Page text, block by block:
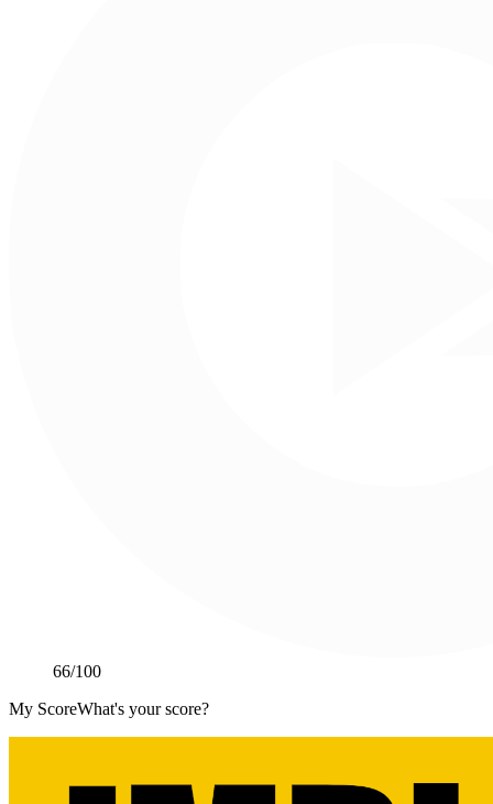
66/100
My ScoreWhat's your score?